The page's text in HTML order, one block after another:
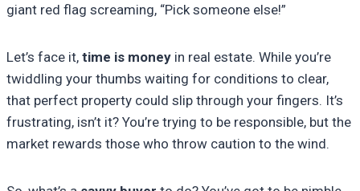
giant red flag screaming, “Pick someone else!”
Let’s face it, time is money in real estate. While you’re
twiddling your thumbs waiting for conditions to clear,
that perfect property could slip through your fingers. It’s
frustrating, isn’t it? You’re trying to be responsible, but the
market rewards those who throw caution to the wind.